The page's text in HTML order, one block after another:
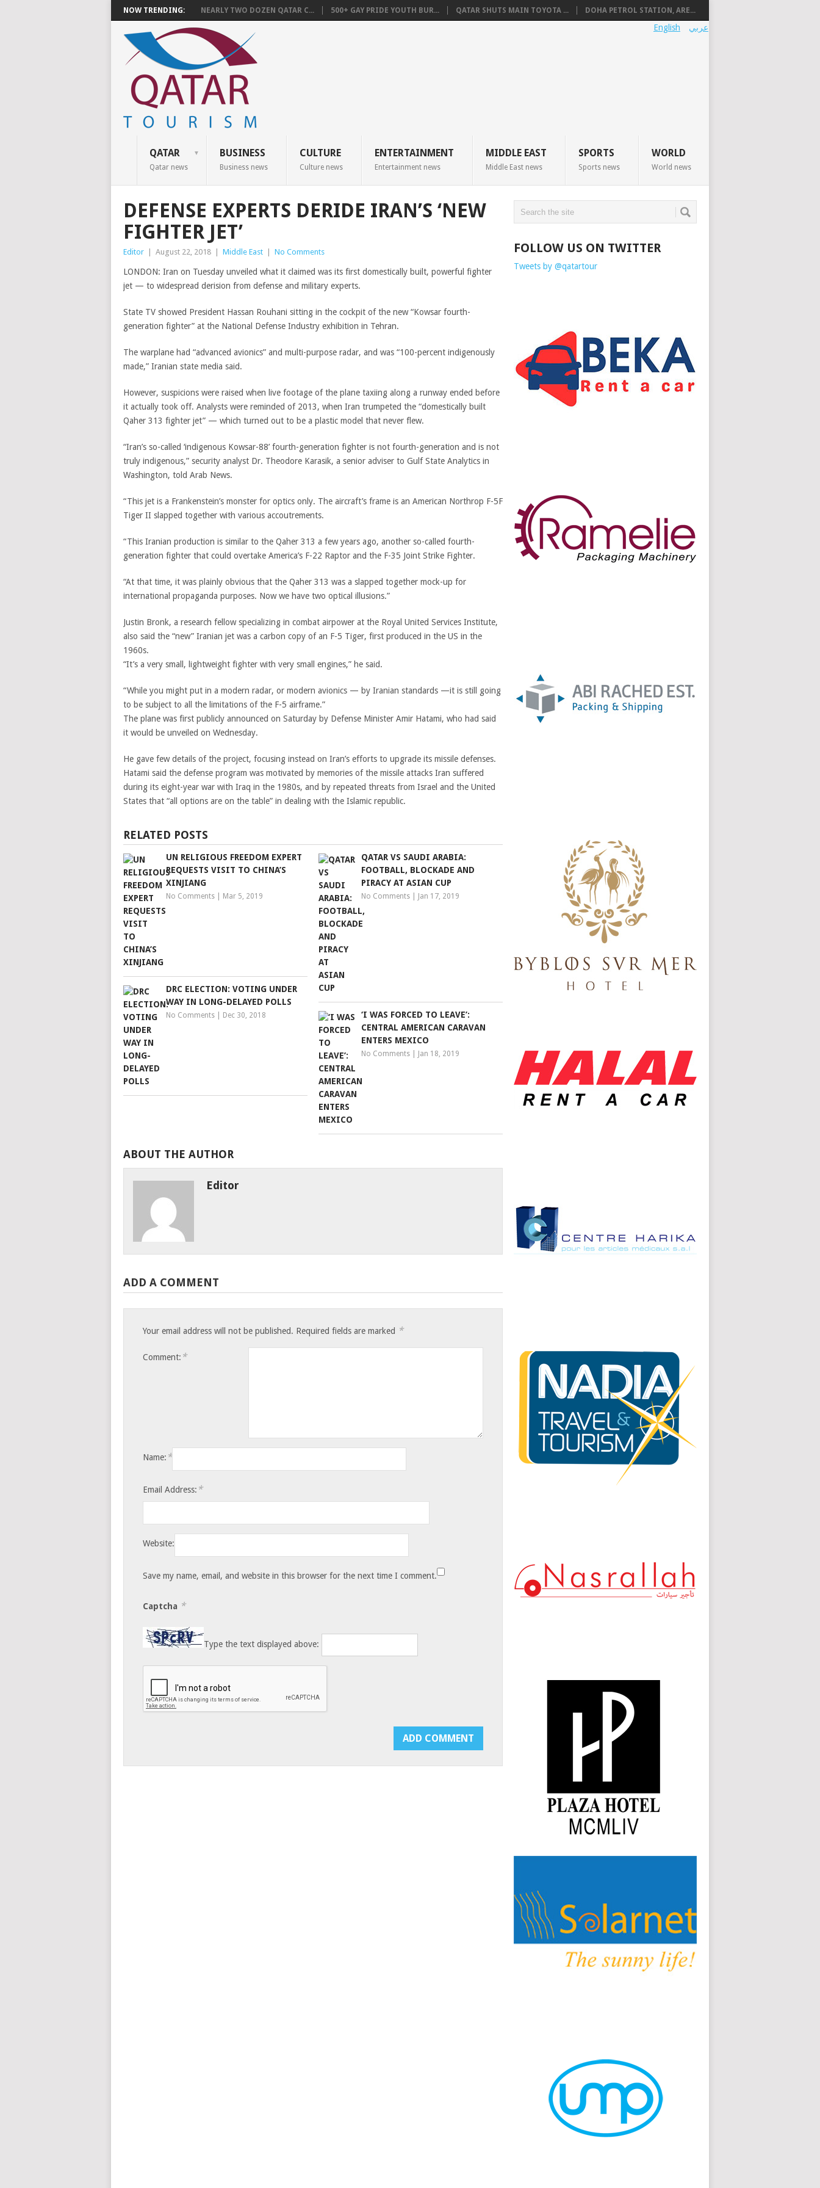
NOW TRENDING: NEARLY TWO DOZEN QATAR C... 500+ GAY PRIDE YOUTH BUR... QATAR SHUTS MAIN TOYOTA ... DOHA PETROL STATION, ARE...
عربي English
QATAR
Qatar news
BUSINESS
Business news
CULTURE
Culture news
ENTERTAINMENT
Entertainment news
MIDDLE EAST
Middle East news
SPORTS
Sports news
WORLD
World news
DEFENSE EXPERTS DERIDE IRAN’S ‘NEW
FIGHTER JET’
Editor August 22, 2018 Middle East No Comments
LONDON: Iran on Tuesday unveiled what it claimed was its first domestically built, powerful fighter
jet — to widespread derision from defense and military experts.
State TV showed President Hassan Rouhani sitting in the cockpit of the new “Kowsar fourth-
generation fighter” at the National Defense Industry exhibition in Tehran.
The warplane had “advanced avionics” and multi-purpose radar, and was “100-percent indigenously
made,” Iranian state media said.
However, suspicions were raised when live footage of the plane taxiing along a runway ended before
it actually took off. Analysts were reminded of 2013, when Iran trumpeted the “domestically built
Qaher 313 fighter jet” — which turned out to be a plastic model that never flew.
“Iran’s so-called ‘indigenous Kowsar-88’ fourth-generation fighter is not fourth-generation and is not
truly indigenous,” security analyst Dr. Theodore Karasik, a senior adviser to Gulf State Analytics in
Washington, told Arab News.
“This jet is a Frankenstein’s monster for optics only. The aircraft’s frame is an American Northrop F-5F
Tiger II slapped together with various accoutrements.
“This Iranian production is similar to the Qaher 313 a few years ago, another so-called fourth-
generation fighter that could overtake America’s F-22 Raptor and the F-35 Joint Strike Fighter.
“At that time, it was plainly obvious that the Qaher 313 was a slapped together mock-up for
international propaganda purposes. Now we have two optical illusions.”
Justin Bronk, a research fellow specializing in combat airpower at the Royal United Services Institute,
also said the “new” Iranian jet was a carbon copy of an F-5 Tiger, first produced in the US in the
1960s.
“It’s a very small, lightweight fighter with very small engines,” he said.
“While you might put in a modern radar, or modern avionics — by Iranian standards —it is still going
to be subject to all the limitations of the F-5 airframe.”
The plane was first publicly announced on Saturday by Defense Minister Amir Hatami, who had said
it would be unveiled on Wednesday.
He gave few details of the project, focusing instead on Iran’s efforts to upgrade its missile defenses.
Hatami said the defense program was motivated by memories of the missile attacks Iran suffered
during its eight-year war with Iraq in the 1980s, and by repeated threats from Israel and the United
States that “all options are on the table” in dealing with the Islamic republic.
RELATED POSTS
UN RELIGIOUS FREEDOM EXPERT
REQUESTS VISIT TO CHINA’S
XINJIANG
No Comments Mar 5, 2019
QATAR VS SAUDI ARABIA:
FOOTBALL, BLOCKADE AND
PIRACY AT ASIAN CUP
No Comments Jan 17, 2019
DRC ELECTION: VOTING UNDER
WAY IN LONG-DELAYED POLLS
No Comments Dec 30, 2018
‘I WAS FORCED TO LEAVE’:
CENTRAL AMERICAN CARAVAN
ENTERS MEXICO
No Comments Jan 18, 2019
ABOUT THE AUTHOR
Editor
ADD A COMMENT
Your email address will not be published. Required fields are marked *
Comment: *
Name: *
Email Address: *
Website:
Save my name, email, and website in this browser for the next time I comment.
Captcha *
Type the text displayed above:
FOLLOW US ON TWITTER
Tweets by @qatartour